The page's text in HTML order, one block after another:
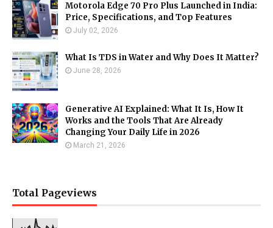
Motorola Edge 70 Pro Plus Launched in India:
Price, Specifications, and Top Features
July 02, 2026
What Is TDS in Water and Why Does It Matter?
June 28, 2026
Generative AI Explained: What It Is, How It
Works and the Tools That Are Already
Changing Your Daily Life in 2026
March 21, 2026
Total Pageviews